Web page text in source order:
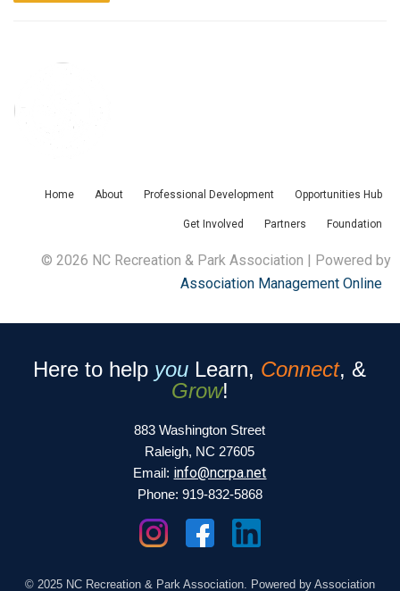
Home About Professional Development Opportunities Hub
Get Involved Partners Foundation
© 2026 NC Recreation & Park Association | Powered by
Association Management Online
Here to help you Learn, Connect, &
Grow!
883 Washington Street
Raleigh, NC 27605
Email: info@ncrpa.net
Phone: 919-832-5868
© 2025 NC Recreation & Park Association. Powered by Association